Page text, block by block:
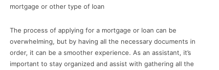
mortgage or other type of loan
The process of applying for a mortgage or loan can be
overwhelming, but by having all the necessary documents in
order, it can be a smoother experience. As an assistant, it’s
important to stay organized and assist with gathering all the